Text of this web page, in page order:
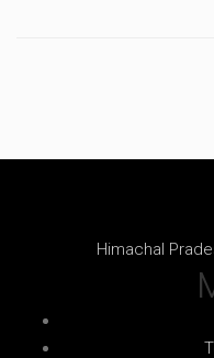
Himachal